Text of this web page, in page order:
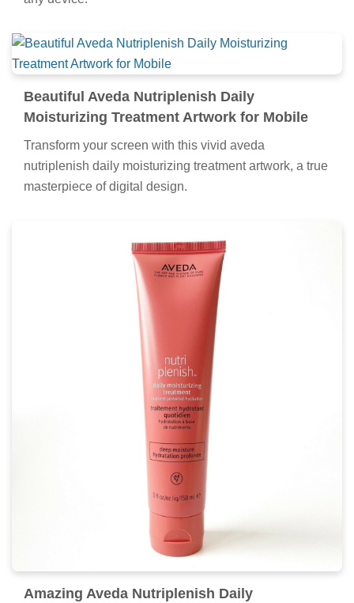
Beautiful Aveda Nutriplenish Daily
Moisturizing Treatment Artwork for Mobile
Transform your screen with this vivid aveda
nutriplenish daily moisturizing treatment artwork, a true
masterpiece of digital design.
Amazing Aveda Nutriplenish Daily